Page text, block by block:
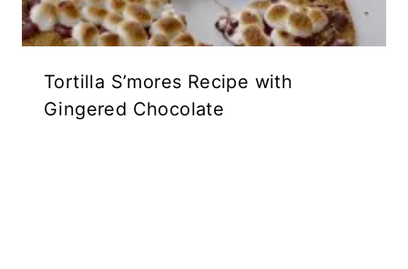
Tortilla S’mores Recipe with
Gingered Chocolate